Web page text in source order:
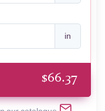
in
$66.37